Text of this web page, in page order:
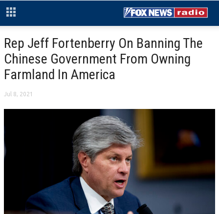
Rep Jeff Fortenberry On Banning The
Chinese Government From Owning
Farmland In America
Jul 8, 2021